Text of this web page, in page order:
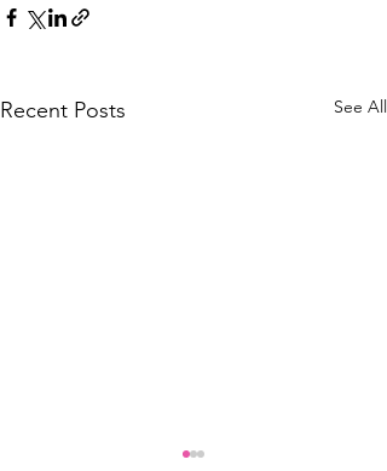
Recent Posts See All